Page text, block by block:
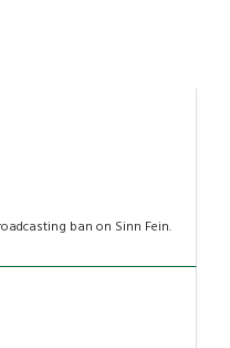
ban on Sinn Fein.